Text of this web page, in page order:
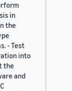
in
the
- Test
into
the
and